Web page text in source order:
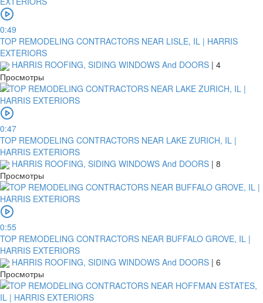
0:49
TOP REMODELING CONTRACTORS NEAR LISLE, IL | HARRIS
EXTERIORS
HARRIS ROOFING, SIDING WINDOWS And DOORS | 4
Просмотры
0:47
TOP REMODELING CONTRACTORS NEAR LAKE ZURICH, IL |
HARRIS EXTERIORS
HARRIS ROOFING, SIDING WINDOWS And DOORS | 8
Просмотры
0:55
TOP REMODELING CONTRACTORS NEAR BUFFALO GROVE, IL |
HARRIS EXTERIORS
HARRIS ROOFING, SIDING WINDOWS And DOORS | 6
Просмотры